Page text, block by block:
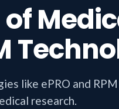
like ePRO and
research.